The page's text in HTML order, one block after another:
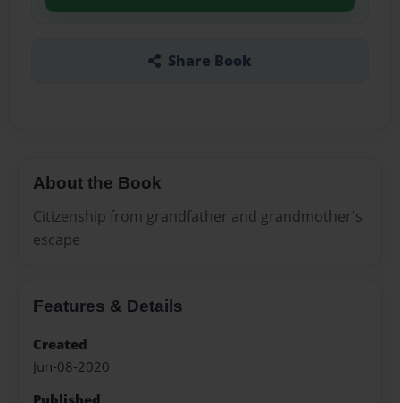
Share Book
About the Book
Citizenship from grandfather and grandmother's
escape
Features & Details
Created
Jun-08-2020